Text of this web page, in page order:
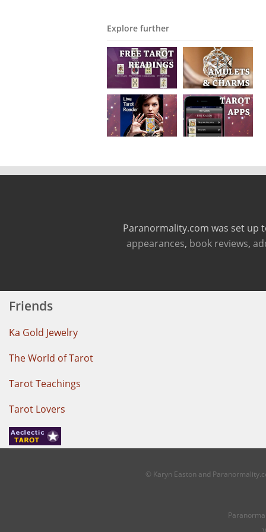
Explore further
Paranormality.com was set up
appearances, book reviews,
Friends
Ka Gold Jewelry
The World of Tarot
Tarot Teachings
Tarot Lovers
© Karyn Easton and